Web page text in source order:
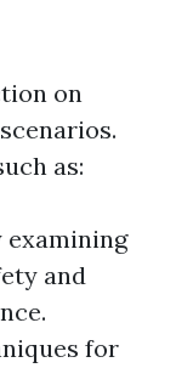
on
as:
examining
and
for